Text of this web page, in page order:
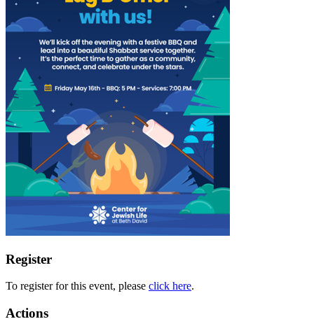
Register
To register for this event, please click here.
Actions